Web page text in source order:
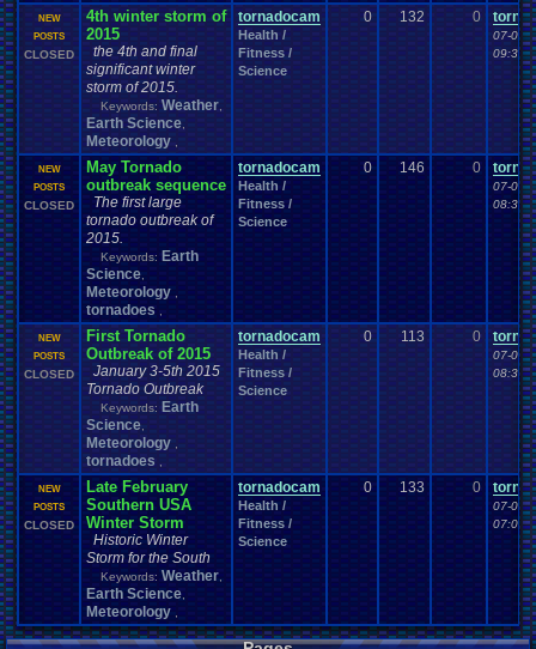
NEW
POSTS
CLOSED
4th winter storm of
2015
the 4th and final
significant winter
storm of 2015.
Keywords: Weather
Earth Science
Meteorology
tornadocam
Health /
Fitness /
Science
0 132 0
07-03-
09:36
NEW
POSTS
CLOSED
May Tornado
outbreak sequence
The first large
tornado outbreak of
2015.
Keywords: Earth
Science
Meteorology
tornadoes
tornadocam
Health /
Fitness /
Science
0 146 0
07-03-
08:30
NEW
POSTS
CLOSED
First Tornado
Outbreak of 2015
January 3-5th 2015
Tornado Outbreak
Keywords: Earth
Science
Meteorology
tornadoes
tornadocam
Health /
Fitness /
Science
0 113 0
07-03-
08:38
NEW
POSTS
CLOSED
Late February
Southern USA
Winter Storm
Historic Winter
Storm for the South
Keywords: Weather
Earth Science
Meteorology
tornadocam
Health /
Fitness /
Science
0 133 0
07-02-
07:04